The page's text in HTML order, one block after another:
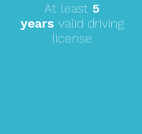
At least 5
years valid driving
license